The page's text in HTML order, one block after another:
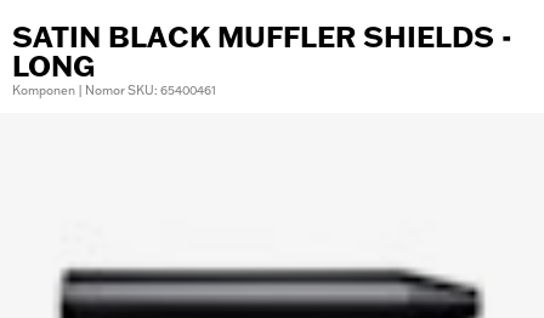
SATIN BLACK MUFFLER SHIELDS -
LONG
Komponen | Nomor SKU: 65400461